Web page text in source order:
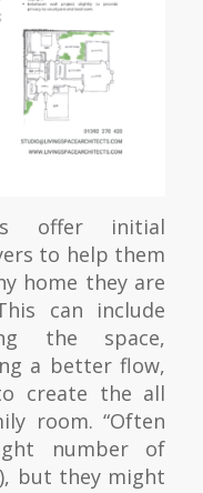
offer initial
to help them
home they are
can include
the space,
a better flow,
create the all
room. “Often
number of
but they might